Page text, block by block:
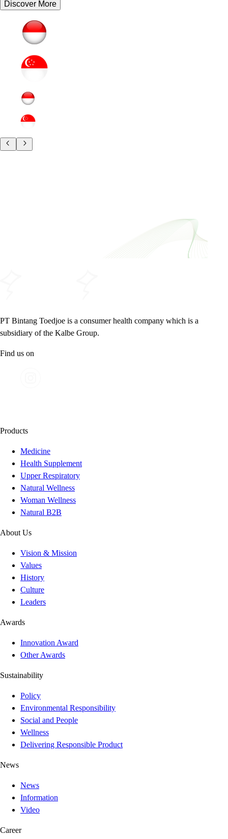
Discover More
PT Bintang Toedjoe is a consumer health company which is a
subsidiary of the Kalbe Group.
Find us on
Products
Medicine
Health Supplement
Upper Respiratory
Natural Wellness
Woman Wellness
Natural B2B
About Us
Vision & Mission
Values
History
Culture
Leaders
Awards
Innovation Award
Other Awards
Sustainability
Policy
Environmental Responsibility
Social and People
Wellness
Delivering Responsible Product
News
News
Information
Video
Career